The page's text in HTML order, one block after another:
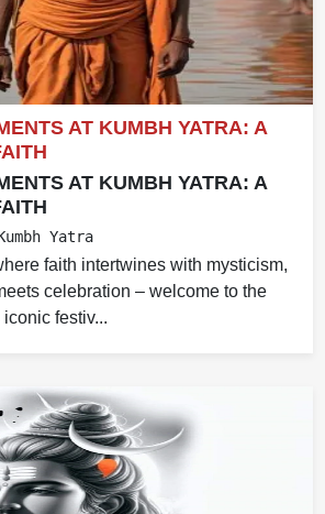
AT KUMBH YATRA: A
AT KUMBH YATRA: A
Yatra
faith intertwines with mysticism,
celebration – welcome to the
festiv...